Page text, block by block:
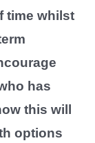
time whilst
has
this will
options